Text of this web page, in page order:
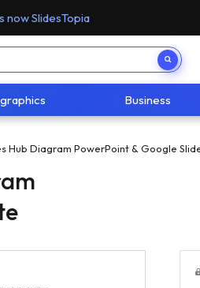
now SlidesTopia
Business
Hub Diagram PowerPoint & Google